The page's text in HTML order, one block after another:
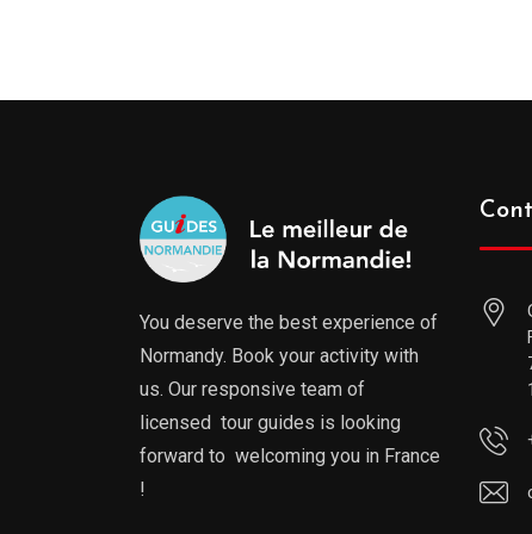
You deserve the best experience of
Normandy. Book your activity with
us. Our responsive team of
licensed tour guides is looking
forward to welcoming you in France
!